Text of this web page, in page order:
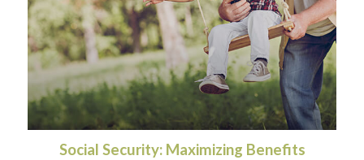
Social Security: Maximizing Benefits